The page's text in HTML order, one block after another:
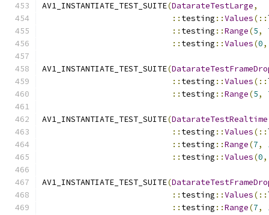
AV1_INSTANTIATE_TEST_SUITE(DatarateTestLarge,
:: testing ::Values(::
:: testing ::Range(5,
:: testing ::Values(0,
AV1_INSTANTIATE_TEST_SUITE(
:: testing ::Values(::
:: testing ::Range(5,
AV1_INSTANTIATE_TEST_SUITE(DatarateTestRealtime
:: testing ::Values(::
:: testing ::Range(7,
:: testing ::Values(0,
AV1_INSTANTIATE_TEST_SUITE(
:: testing ::Values(::
:: testing ::Range(7,